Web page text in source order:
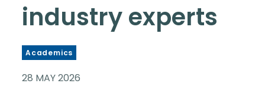
industry experts
Academics
28 MAY 2026